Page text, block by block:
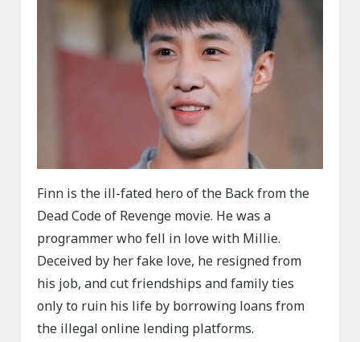
Finn is the ill-fated hero of the Back from the
Dead Code of Revenge movie. He was a
programmer who fell in love with Millie.
Deceived by her fake love, he resigned from
his job, and cut friendships and family ties
only to ruin his life by borrowing loans from
the illegal online lending platforms.